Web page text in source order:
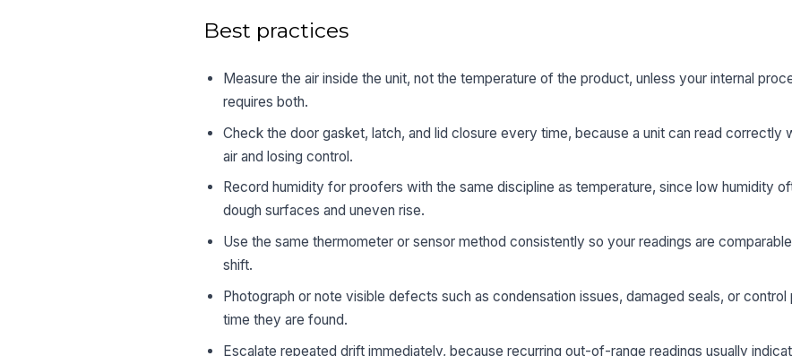
Best practices
Measure the air inside the unit, not the temperature of the product, unless your internal
requires both.
Check the door gasket, latch, and lid closure every time, because a unit can read correctly
air and losing control.
Record humidity for proofers with the same discipline as temperature, since low humidity
dough surfaces and uneven rise.
Use the same thermometer or sensor method consistently so your readings are
shift.
Photograph or note visible defects such as condensation issues, damaged seals, or control
time they are found.
Escalate repeated drift immediately, because recurring out-of-range readings usually